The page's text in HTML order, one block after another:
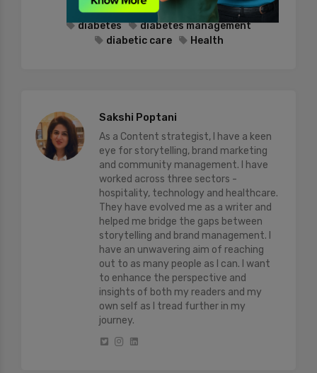
diabetes
diabetes management
diabetic care
Health
Sakshi Poptani
As a Content strategist, I have a keen
eye for storytelling, brand marketing
and community management. I have
worked across three sectors -
hospitality, technology and healthcare.
They have evolved me as a writer and
helped me bridge the gaps between
storytelling and brand management. I
have an unwavering aim of reaching
out to as many people as I can. I want
to enhance the perspective and
insights of both my readers and my
own self as I tread further in my
journey.